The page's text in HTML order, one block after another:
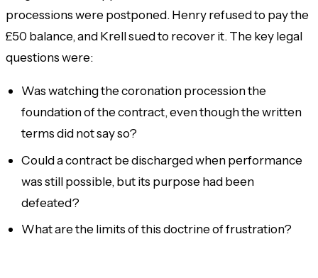
processions were postponed. Henry refused to pay the
£50 balance, and Krell sued to recover it. The key legal
questions were:
Was watching the coronation procession the
foundation of the contract, even though the written
terms did not say so?
Could a contract be discharged when performance
was still possible, but its purposehad been
defeated?
What are the limits of this doctrine of frustration?